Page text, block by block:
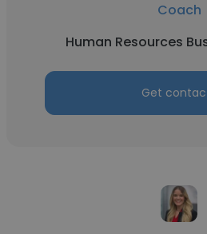
Coach
Human Resources
Get